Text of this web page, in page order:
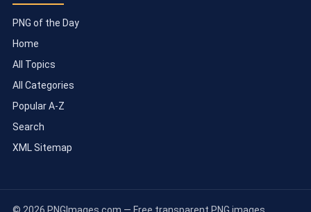
PNG of the Day
Home
All Topics
All Categories
Popular A-Z
Search
XML Sitemap